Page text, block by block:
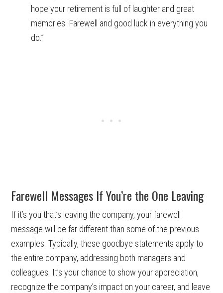
hope your retirement is full of laughter and great
memories. Farewell and good luck in everything you
do.”
Farewell Messages If You’re the One Leaving
If it’s you that’s leaving the company, your farewell
message will be far different than some of the previous
examples. Typically, these goodbye statements apply to
the entire company, addressing both managers and
colleagues. It’s your chance to show your appreciation,
recognize the company’s impact on your career, and leave